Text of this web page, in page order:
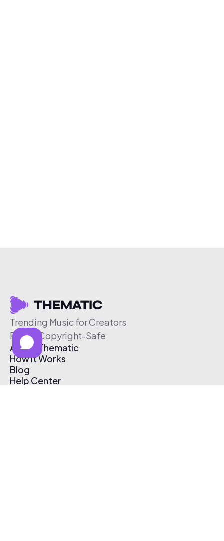
Trending Music for Creators
Free & Copyright-Safe
About Thematic
How It Works
Blog
Help Center